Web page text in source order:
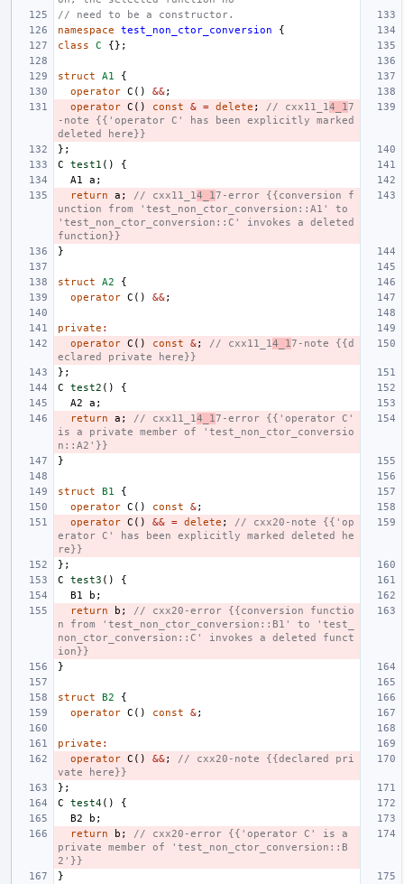
// need to be a constructor.
namespace
test_non_ctor_conversion
{
class
C {};
struct A1
{
operator C () &&;
operator C () const & = delete ; // cxx11_14_17
-note {{'operator C' has been explicitly marked
deleted here}}
};
C
test1 ()
{
A1
a ;
return
a ; // cxx11_14_17-error {{conversion f
unction from 'test_non_ctor_conversion::A1' to
'test_non_ctor_conversion::C' invokes a deleted
function}}
}
struct A2
{
operator C () &&;
private :
operator C () const &; // cxx11_14_17-note {{d
eclared private here}}
};
C
test2 ()
{
A2
a ;
return
a ; // cxx11_14_17-error {{'operator C'
is a private member of 'test_non_ctor_conversio
n::A2'}}
}
struct B1
{
operator C () const &;
operator C () && = delete ;
// cxx20-note {{'op
erator C' has been explicitly marked deleted he
re}}
};
C
test3 ()
{
B1
b ;
return
b ;
// cxx20-error {{conversion functio
n from 'test_non_ctor_conversion::B1' to 'test_
non_ctor_conversion::C' invokes a deleted funct
ion}}
}
struct B2
{
operator C () const &;
private :
operator C () &&;
// cxx20-note {{declared pri
vate here}}
};
C
test4()
{
B2
b ;
return
b ;
// cxx20-error {{'operator C' is a
private member of 'test_non_ctor_conversion::B
2'}}
}